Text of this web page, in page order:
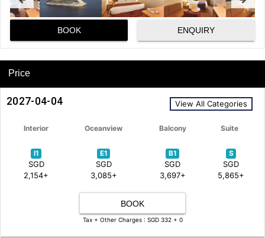
BOOK ENQUIRY
Price
2027-04-04 View All Categories
Interior Oceanview Balcony Suite
I1
SGD
2,154+
E1
SGD
3,085+
B1
SGD
3,697+
S
SGD
5,865+
BOOK
Tax + Other Charges : SGD 332 + 0